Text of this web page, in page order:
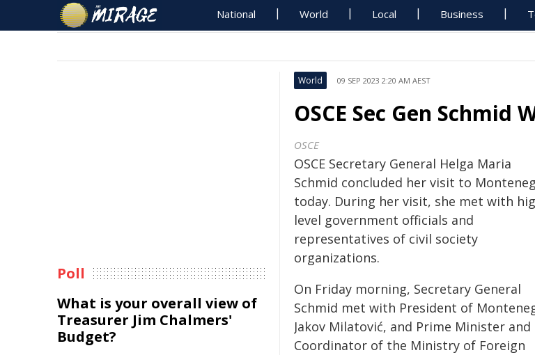
National World Local Business
World 09 SEP 2023 2:20 AM AEST
OSCE Sec Gen
OSCE
OSCE Secretary General Helga Maria
Schmid concluded her visit to
today. During her visit, she met with
level government officials and
representatives of civil society
organizations.
On Friday morning, Secretary General
Schmid met with President of
Jakov Milatović, and Prime Minister and
Coordinator of the Ministry of Foreign
Poll
What is your overall view of
Treasurer Jim Chalmers'
Budget?